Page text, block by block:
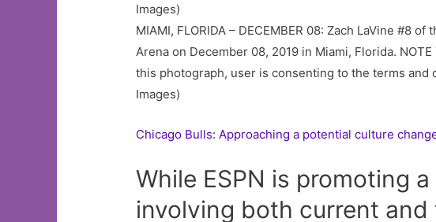
MIAMI, FLORIDA – DECEMBER 08: Zach LaVine #8
Arena on December 08, 2019 in Miami, Florida.
this photograph, user is consenting to the terms and
Images)
Chicago Bulls: Approaching a potential culture
While ESPN is promoting a
involving both current and